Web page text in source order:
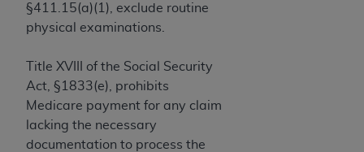
§411.15(a)(1), exclude routine
physical examinations.
Title XVIII of the Social Security
Act, §1833(e), prohibits
Medicare payment for any claim
lacking the necessary
documentation to process the
labeled “I DO NOT ACCEPT” and exit from this
screen.
If you are acting on behalf of an organization, you
represent that you are authorized to act on behalf
of such organization and that your acceptance of
the terms of this Agreement creates a legally
enforceable obligation of the organization. As used